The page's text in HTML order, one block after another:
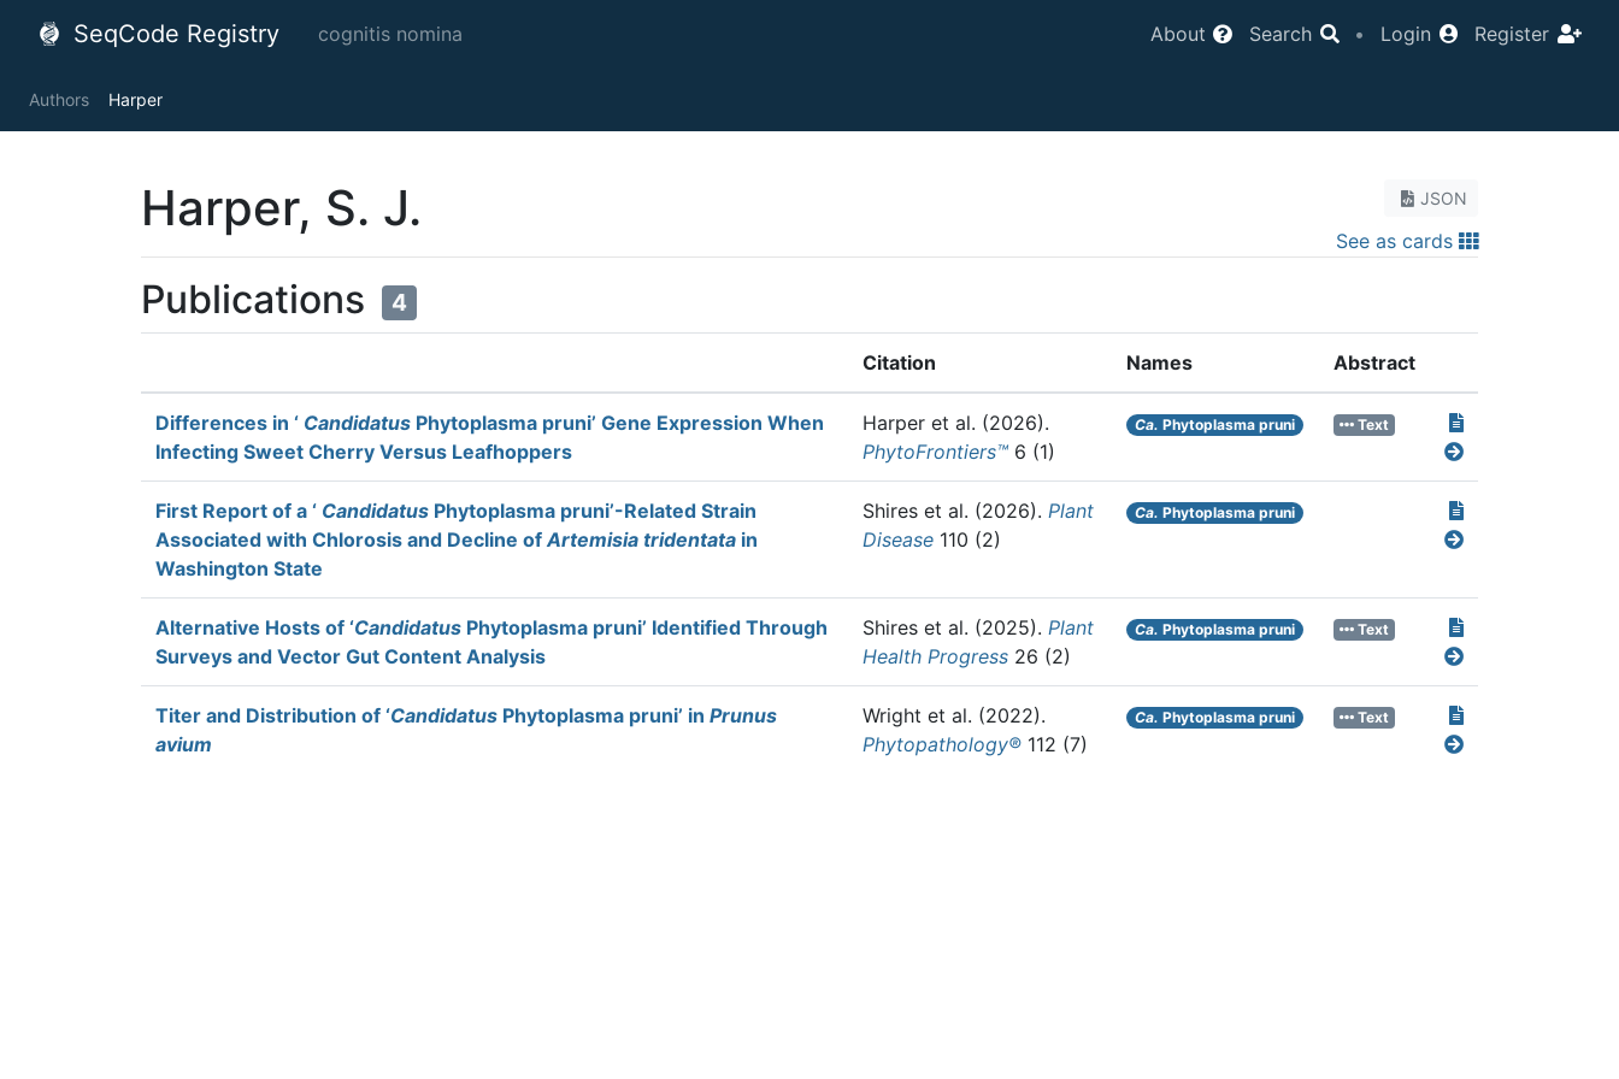
SeqCode Registry cognitis nomina About Search • Login Register
Authors Harper
JSON
See as cards
Harper, S. J.
Publications 4
Citation Names Abstract
Differences in ‘ Candidatus Phytoplasma pruni’ Gene Expression When
Infecting Sweet Cherry Versus Leafhoppers
Harper et al. (2026).
PhytoFrontiers™ 6 (1)
Ca. Phytoplasma pruni Text
First Report of a ‘ Candidatus Phytoplasma pruni’-Related Strain
Associated with Chlorosis and Decline ofArtemisia tridentata in
Washington State
Shires et al. (2026). Plant
Disease 110 (2)
Ca. Phytoplasma pruni
Alternative Hosts of ‘Candidatus Phytoplasma pruni’ Identified Through
Surveys and Vector Gut Content Analysis
Shires et al. (2025). Plant
Health Progress 26 (2)
Ca. Phytoplasma pruni Text
Titer and Distribution of ‘Candidatus Phytoplasma pruni’ in Prunus
avium
Wright et al. (2022).
Phytopathology® 112 (7)
Ca. Phytoplasma pruni Text